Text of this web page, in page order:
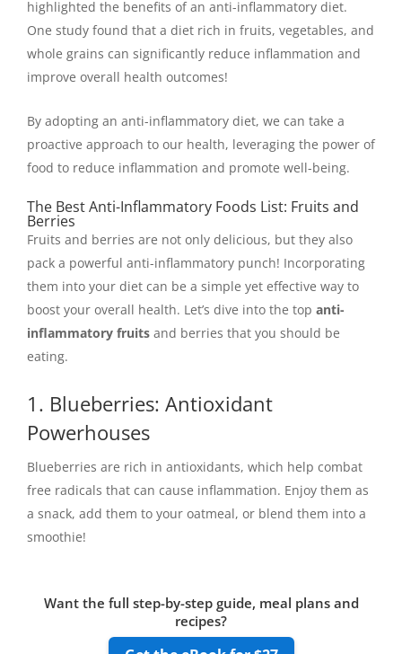
highlighted the benefits of an anti-inflammatory diet.
One study found that a diet rich in fruits, vegetables, and
whole grains can significantly reduce inflammation and
improve overall health outcomes!
By adopting an anti-inflammatory diet, we can take a
proactive approach to our health, leveraging the power of
food to reduce inflammation and promote well-being.
The Best Anti-Inflammatory Foods List: Fruits and
Berries
Fruits and berries are not only delicious, but they also
pack a powerful anti-inflammatory punch! Incorporating
them into your diet can be a simple yet effective way to
boost your overall health. Let’s dive into the top anti-
inflammatory fruits and berries that you should be
eating.
1. Blueberries: Antioxidant
Powerhouses
Blueberries are rich in antioxidants, which help combat
free radicals that can cause inflammation. Enjoy them as
a snack, add them to your oatmeal, or blend them into a
smoothie!
Want the full step-by-step guide, meal plans and
recipes?